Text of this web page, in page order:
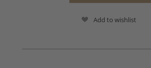
Add to wishlist